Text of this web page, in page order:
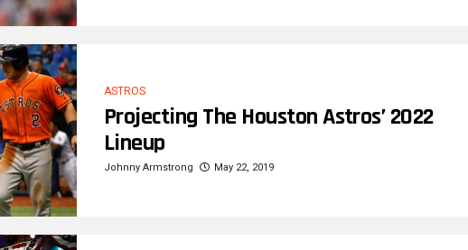
ASTROS
Projecting The Houston Astros’ 2022
Lineup
Johnny Armstrong May 22, 2019